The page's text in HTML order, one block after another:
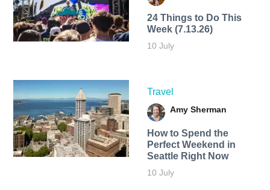
24 Things to Do This
Week (7.13.26)
10 July
Travel
Amy Sherman
How to Spend the
Perfect Weekend in
Seattle Right Now
10 July